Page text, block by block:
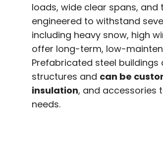
loads, wide clear spans, and
engineered to withstand
including heavy snow, high
offer long-term, low-
Prefabricated steel buildings
structures and can be
insulation, and accessories
needs.